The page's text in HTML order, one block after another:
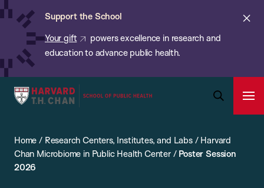
Skip
content
Support the School
Your gift
powers excellence in research and
education to advance public health.
Harvard
School
of
Search
Bar
Home / Research Centers, Institutes, and Labs/ Harvard
Chan Microbiome in Public Health Center/ Poster Session
2026